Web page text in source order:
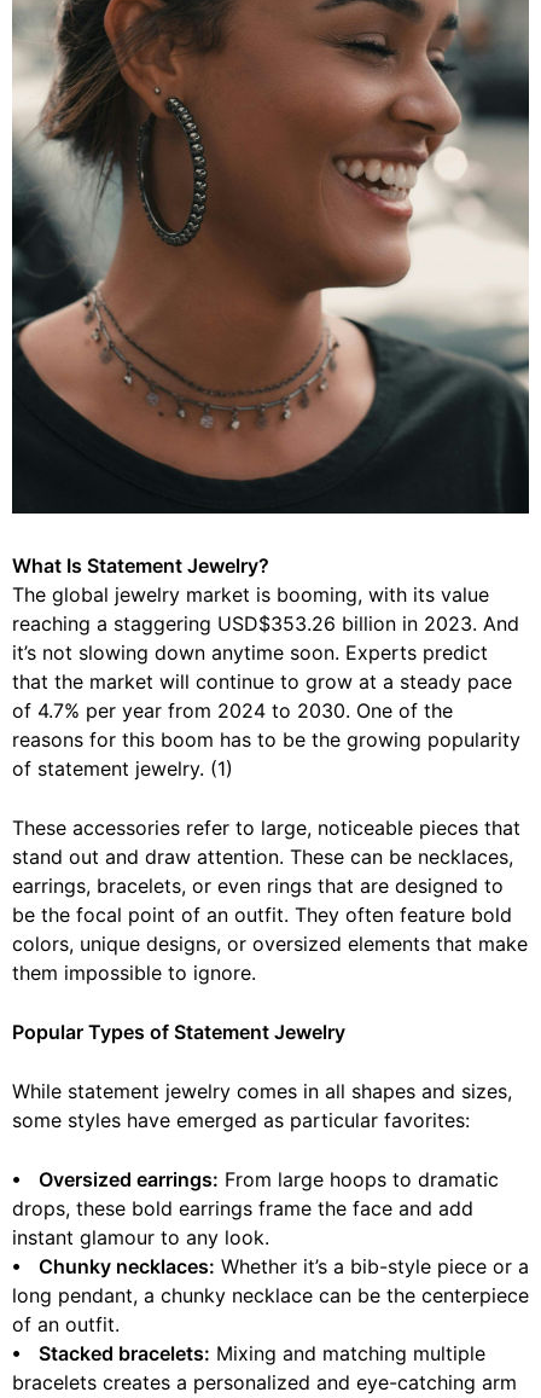
What Is Statement Jewelry?
The global jewelry market is booming, with its value
reaching a staggering USD$353.26 billion in 2023. And
it’s not slowing down anytime soon. Experts predict
that the market will continue to grow at a steady pace
of 4.7% per year from 2024 to 2030. One of the
reasons for this boom has to be the growing popularity
of statement jewelry. (1)
These accessories refer to large, noticeable pieces that
stand out and draw attention. These can be necklaces,
earrings, bracelets, or even rings that are designed to
be the focal point of an outfit. They often feature bold
colors, unique designs, or oversized elements that make
them impossible to ignore.
Popular Types of Statement Jewelry
While statement jewelry comes in all shapes and sizes,
some styles have emerged as particular favorites:
⦁ Oversized earrings: From large hoops to dramatic
drops, these bold earrings frame the face and add
instant glamour to any look.
⦁ Chunky necklaces: Whether it’s a bib-style piece or a
long pendant, a chunky necklace can be the centerpiece
of an outfit.
⦁ Stacked bracelets: Mixing and matching multiple
bracelets creates a personalized and eye-catching arm